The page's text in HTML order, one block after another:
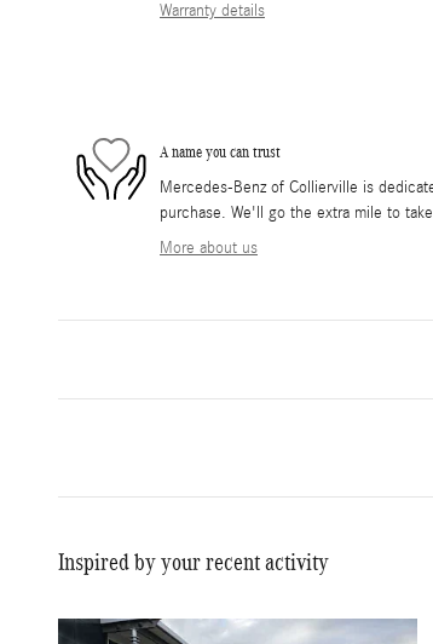
Warranty details
A name you can trust
Mercedes-Benz of Collierville is
purchase. We'll go the extra mile to
More about us
Inspired by your recent activity